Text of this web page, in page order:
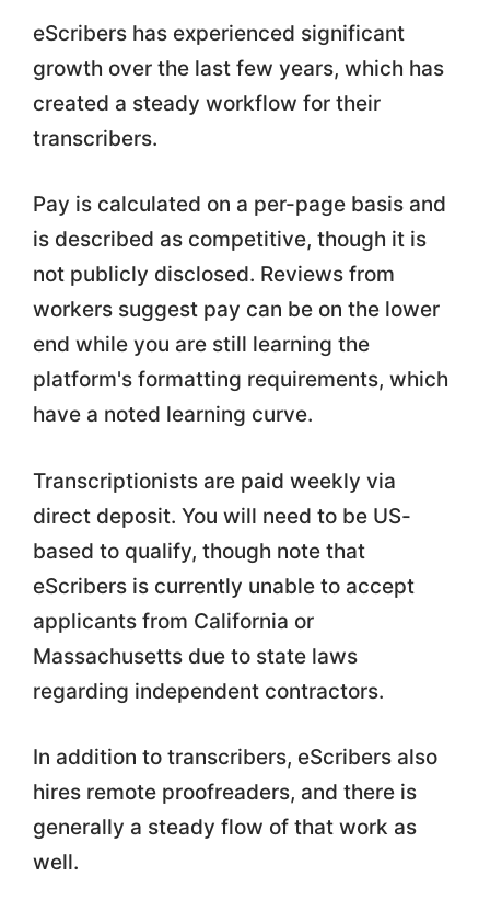
eScribers has experienced significant
growth over the last few years, which has
created a steady workflow for their
transcribers.
Pay is calculated on a per-page basis and
is described as competitive, though it is
not publicly disclosed. Reviews from
workers suggest pay can be on the lower
end while you are still learning the
platform's formatting requirements, which
have a noted learning curve.
Transcriptionists are paid weekly via
direct deposit. You will need to be US-
based to qualify, though note that
eScribers is currently unable to accept
applicants from California or
Massachusetts due to state laws
regarding independent contractors.
In addition to transcribers, eScribers also
hires remote proofreaders, and there is
generally a steady flow of that work as
well.